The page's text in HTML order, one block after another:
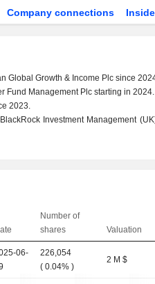
Company connections
Global Growth & Income Plc since
Fund Management Plc starting in 2024.
2023.
Investment Management
Number of
shares
Valuation
06-
226,054
(0.04% )
2 M $